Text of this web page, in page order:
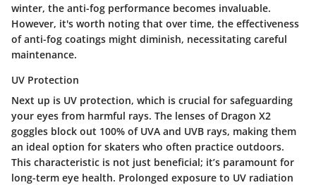
winter, the anti-fog performance becomes invaluable.
However, it's worth noting that over time, the effectiveness
of anti-fog coatings might diminish, necessitating careful
maintenance.
UV Protection
Next up is UV protection, which is crucial for safeguarding
your eyes from harmful rays. The lenses of Dragon X2
goggles block out 100% of UVA and UVB rays, making them
an ideal option for skaters who often practice outdoors.
This characteristic is not just beneficial; it’s paramount for
long-term eye health. Prolonged exposure to UV radiation